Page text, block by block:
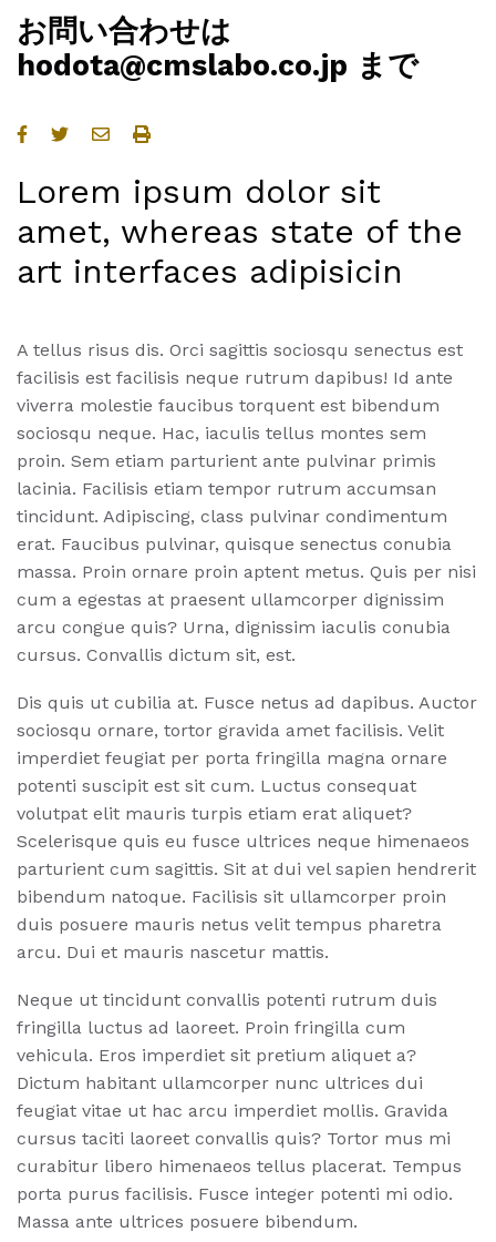
お問い合わせは
hodota@cmslabo.co.jp まで
Lorem ipsum dolor sit
amet, whereas state of the
art interfaces adipisicin
A tellus risus dis. Orci sagittis sociosqu senectus est
facilisis est facilisis neque rutrum dapibus! Id ante
viverra molestie faucibus torquent est bibendum
sociosqu neque. Hac, iaculis tellus montes sem
proin. Sem etiam parturient ante pulvinar primis
lacinia. Facilisis etiam tempor rutrum accumsan
tincidunt. Adipiscing, class pulvinar condimentum
erat. Faucibus pulvinar, quisque senectus conubia
massa. Proin ornare proin aptent metus. Quis per nisi
cum a egestas at praesent ullamcorper dignissim
arcu congue quis? Urna, dignissim iaculis conubia
cursus. Convallis dictum sit, est.
Dis quis ut cubilia at. Fusce netus ad dapibus. Auctor
sociosqu ornare, tortor gravida amet facilisis. Velit
imperdiet feugiat per porta fringilla magna ornare
potenti suscipit est sit cum. Luctus consequat
volutpat elit mauris turpis etiam erat aliquet?
Scelerisque quis eu fusce ultrices neque himenaeos
parturient cum sagittis. Sit at dui vel sapien hendrerit
bibendum natoque. Facilisis sit ullamcorper proin
duis posuere mauris netus velit tempus pharetra
arcu. Dui et mauris nascetur mattis.
Neque ut tincidunt convallis potenti rutrum duis
fringilla luctus ad laoreet. Proin fringilla cum
vehicula. Eros imperdiet sit pretium aliquet a?
Dictum habitant ullamcorper nunc ultrices dui
feugiat vitae ut hac arcu imperdiet mollis. Gravida
cursus taciti laoreet convallis quis? Tortor mus mi
curabitur libero himenaeos tellus placerat. Tempus
porta purus facilisis. Fusce integer potenti mi odio.
Massa ante ultrices posuere bibendum.